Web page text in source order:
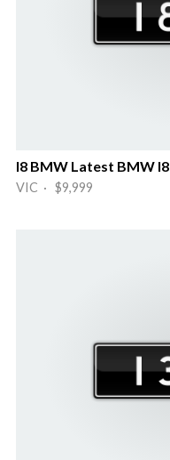
I8 BMW Latest BMW I8
VIC · $9,999